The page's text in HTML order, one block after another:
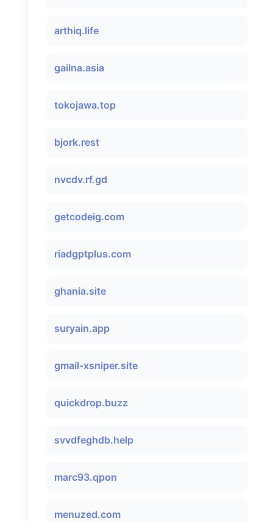
arthiq.life
gailna.asia
tokojawa.top
bjork.rest
nvcdv.rf.gd
getcodeig.com
riadgptplus.com
ghania.site
suryain.app
gmail-xsniper.site
quickdrop.buzz
svvdfeghdb.help
marc93.qpon
menuzed.com